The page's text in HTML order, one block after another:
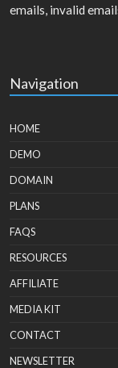
emails, invalid
Navigation
HOME
DEMO
DOMAIN
PLANS
FAQS
RESOURCES
AFFILIATE
MEDIA KIT
CONTACT
NEWSLETTER